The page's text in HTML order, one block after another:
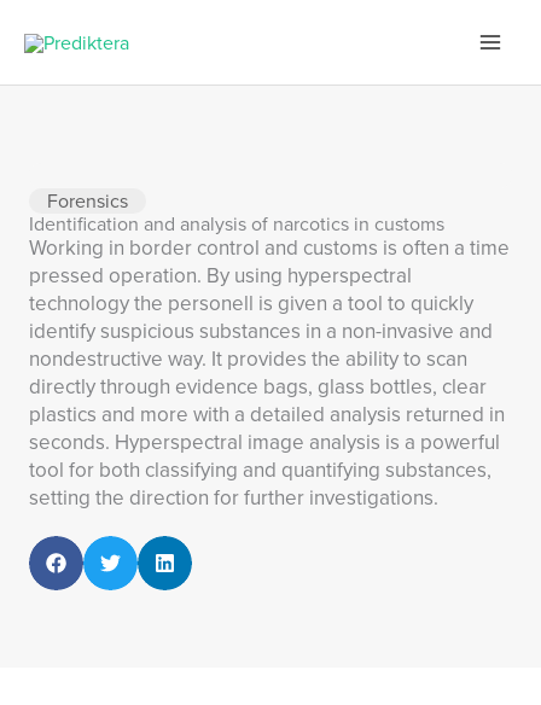
content
Forensics
Identification and analysis of narcotics in customs
Working in border control and customs is often a time
pressed operation. By using hyperspectral
technology the personell is given a tool to quickly
identify suspicious substances in a non-invasive and
nondestructive way. It provides the ability to scan
directly through evidence bags, glass bottles, clear
plastics and more with a detailed analysis returned in
seconds. Hyperspectral image analysis is a powerful
tool for both classifying and quantifying substances,
setting the direction for further investigations.